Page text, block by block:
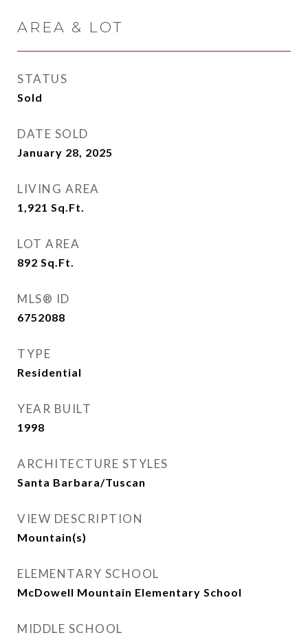
AREA & LOT
STATUS
Sold
DATE SOLD
January 28, 2025
LIVING AREA
1,921 Sq.Ft.
LOT AREA
892 Sq.Ft.
MLS® ID
6752088
TYPE
Residential
YEAR BUILT
1998
ARCHITECTURE STYLES
Santa Barbara/Tuscan
VIEW DESCRIPTION
Mountain(s)
ELEMENTARY SCHOOL
McDowell Mountain Elementary School
MIDDLE SCHOOL